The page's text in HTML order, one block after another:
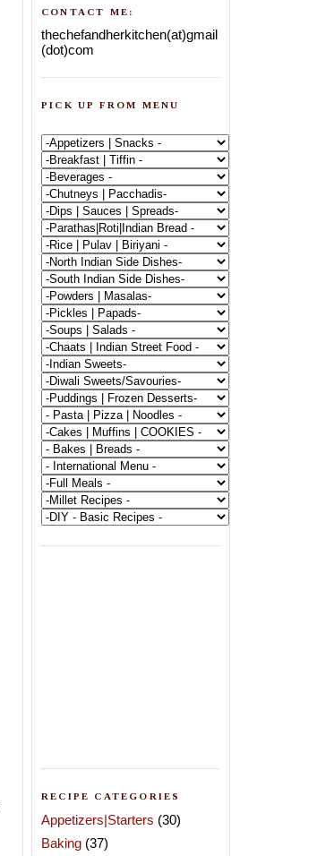
CONTACT ME:
thechefandherkitchen(at)gmail
(dot)com
PICK UP FROM MENU
RECIPE CATEGORIES
Appetizers|Starters (30)
Baking (37)